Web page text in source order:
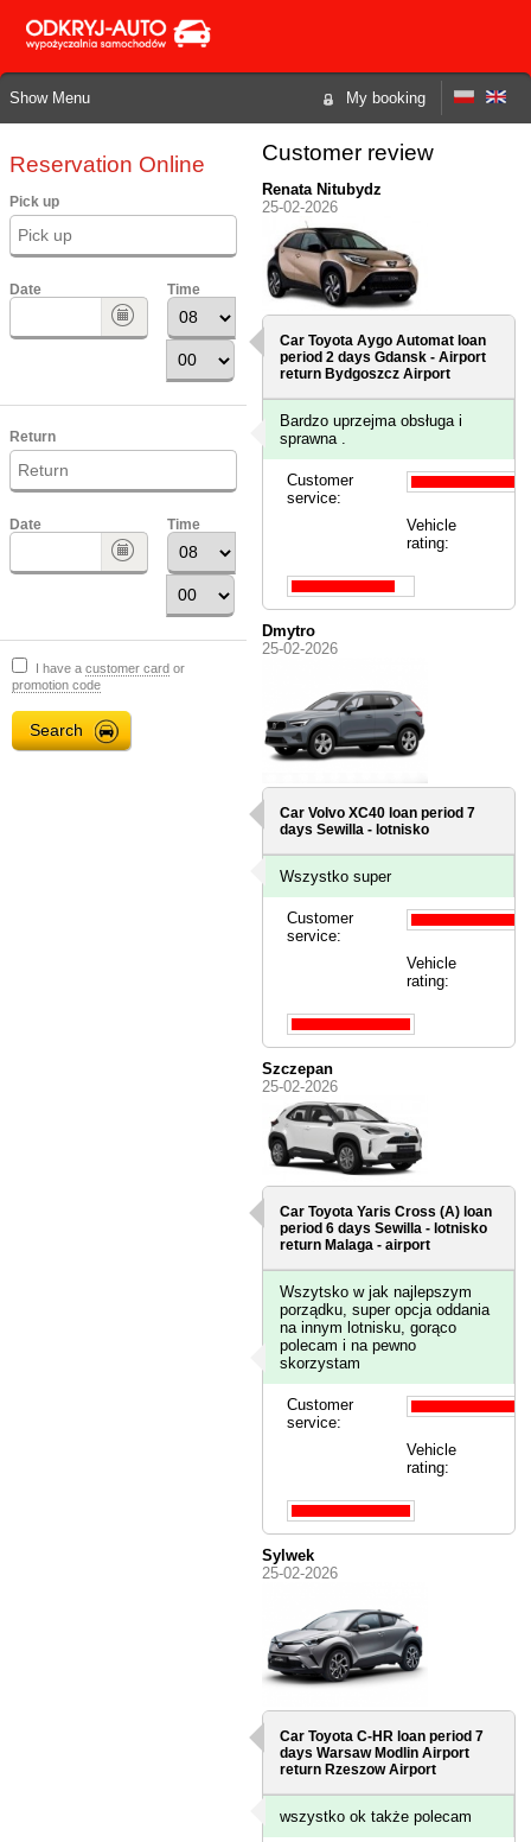
My booking
Show Menu
Reservation Online
Pick up
Date Time
Return
Date Time
I have a customer card or
promotion code
Customer review
Renata Nitubydz
25-02-2026
Car Toyota Aygo Automat loan
period 2 daysGdansk - Airport
return Bydgoszcz Airport
Bardzo uprzejma obsługa i
sprawna .
Customer
service:
Vehicle
rating:
Dmytro
25-02-2026
Car Volvo XC40 loan period 7
daysSewilla - lotnisko
Wszystko super
Customer
service:
Vehicle
rating:
Szczepan
25-02-2026
Car Toyota Yaris Cross (A) loan
period 6 daysSewilla - lotnisko
return Malaga - airport
Wszytsko w jak najlepszym
porządku, super opcja oddania
na innym lotnisku, gorąco
polecam i na pewno
skorzystam
Customer
service:
Vehicle
rating:
Sylwek
25-02-2026
Car Toyota C-HR loan period 7
daysWarsaw Modlin Airport
return Rzeszow Airport
wszystko ok także polecam